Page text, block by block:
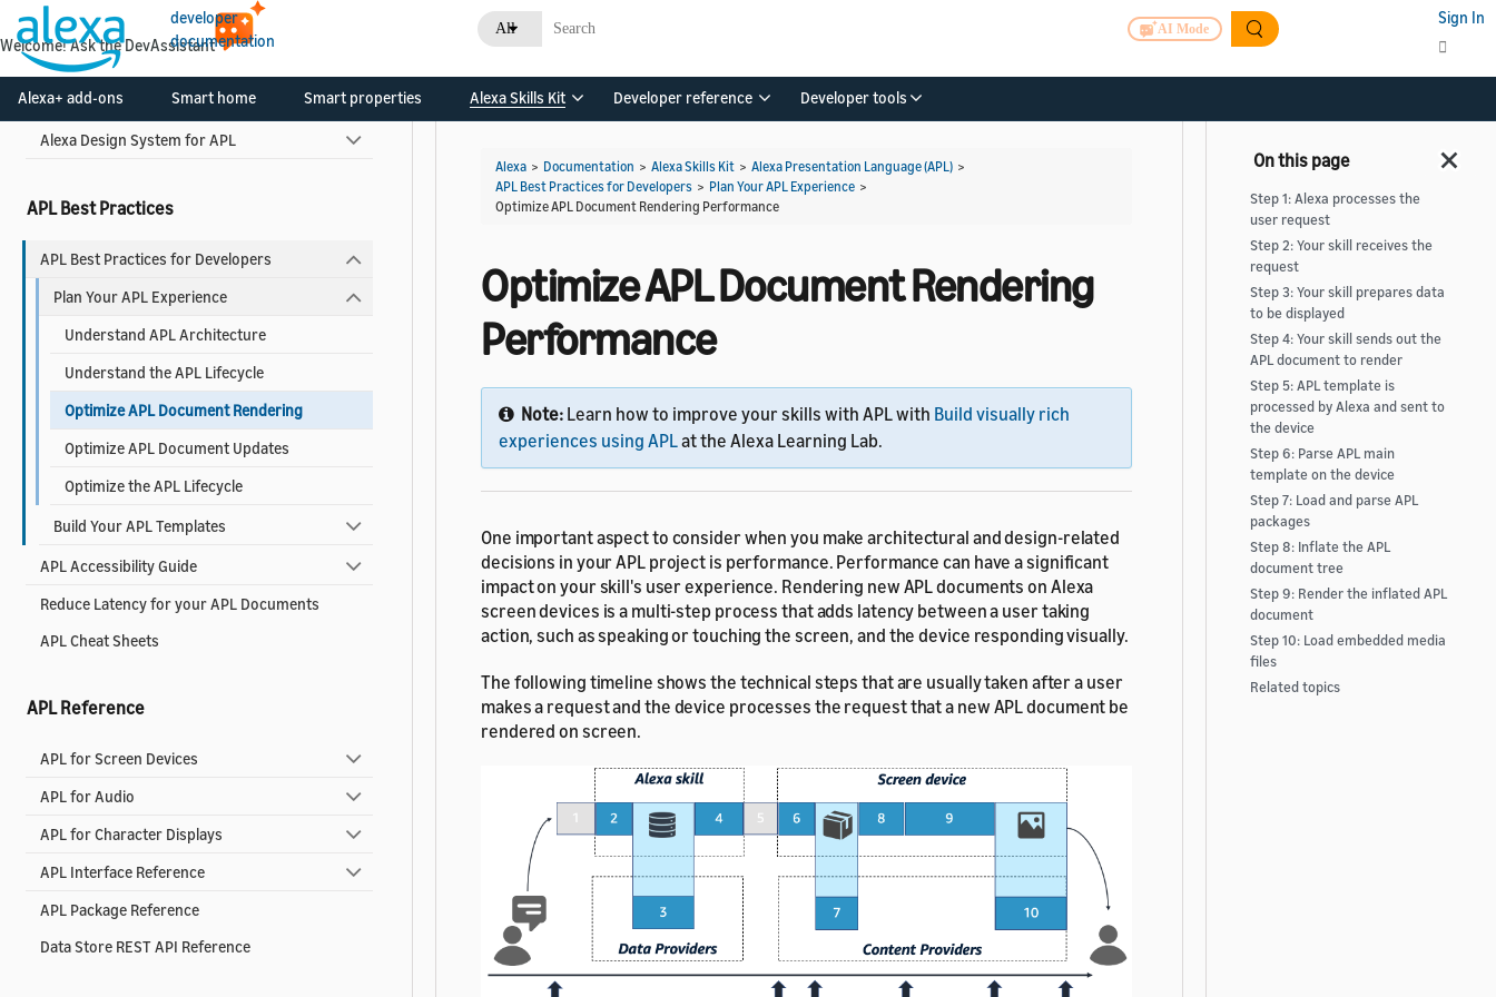
developer
documentation
All AI Mode
Sign In
Alexa+ add-ons Smart home Smart properties Alexa Skills Kit Developer reference Developer tools
Widgets Reference
Use Pre-built Templates and Components
Alexa Design System for APL
APL Best Practices
APL Best Practices for Developers
Plan Your APL Experience
Understand APL Architecture
Understand the APL Lifecycle
Optimize APL Document Rendering
Optimize APL Document Updates
Optimize the APL Lifecycle
Build Your APL Templates
APL Accessibility Guide
Reduce Latency for your APL Documents
APL Cheat Sheets
APL Reference
APL for Screen Devices
APL for Audio
APL for Character Displays
APL Interface Reference
APL Package Reference
Data Store REST API Reference
Alexa > Documentation > Alexa Skills Kit > Alexa Presentation Language (APL) >
APL Best Practices for Developers > Plan Your APL Experience >
Optimize APL Document Rendering Performance
Optimize APL Document Rendering
Performance
Note: Learn how to improve your skills with APL with Build visually rich
experiences using APLat the Alexa Learning Lab.
One important aspect to consider when you make architectural and design-related
decisions in your APL project is performance. Performance can have a significant
impact on your skill's user experience. Rendering new APL documents on Alexa
screen devices is a multi-step process that adds latency between a user taking
action, such as speaking or touching the screen, and the device responding visually.
The following timeline shows the technical steps that are usually taken after a user
makes a request and the device processes the request that a new APL document be
rendered on screen.
Step 1: Alexa processes the
user request
Step 2: Your skill receives the
request
Step 3: Your skill prepares data
to be displayed
Step 4: Your skill sends out the
APL document to render
Step 5: APL template is
processed by Alexa and sent to
the device
Step 6: Parse APL main
template on the device
Step 7: Load and parse APL
packages
Step 8: Inflate the APL
document tree
Step 9: Render the inflated APL
document
Step 10: Load embedded media
files
Related topics
Welcome! Ask the DevAssistant